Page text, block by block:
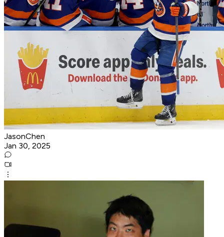
JasonChen
Jan 30, 2025